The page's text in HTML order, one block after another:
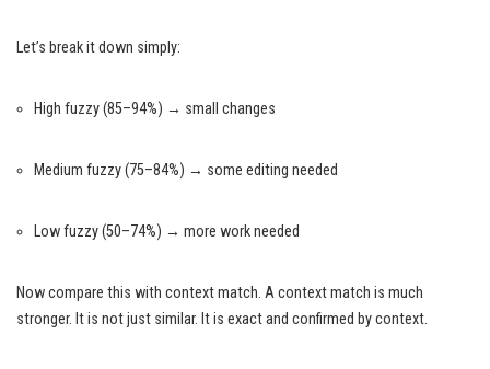
Let’s break it down simply:
High fuzzy (85–94%) → small changes
Medium fuzzy (75–84%) → some editing needed
Low fuzzy (50–74%) → more work needed
Now compare this with context match. A context match is much
stronger. It is not just similar. It is exact and confirmed by context.